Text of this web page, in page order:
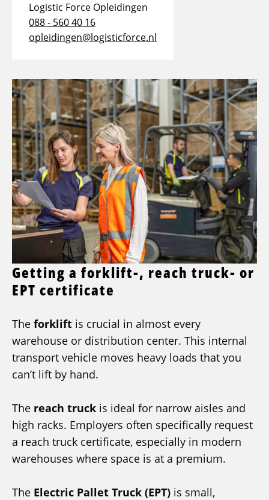
Logistic Force Opleidingen
088 - 560 40 16
opleidingen@logisticforce.nl
Getting a forklift-, reach truck- or
EPT certificate
The forklift is crucial in almost every
warehouse or distribution center. This internal
transport vehicle moves heavy loads that you
can’t lift by hand.
The reach truck is ideal for narrow aisles and
high racks. Employers often specifically request
a reach truck certificate, especially in modern
warehouses where space is at a premium.
The Electric Pallet Truck (EPT) is small,